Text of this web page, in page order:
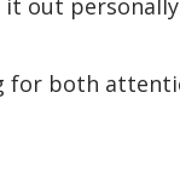
out
both